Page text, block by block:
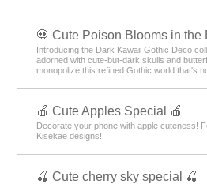
💀 Cute Poison Blooms in the
Introducing the Dark Kawaii Gothic Deco
adorned with cute-but-dark skulls and
monopolize this refined Gothic world that's
🍎 Cute Apples Special 🍎
Decorate your phone with apple cuteness!
Kisekae designs!
🍒 Cute cherry sky special 🍒